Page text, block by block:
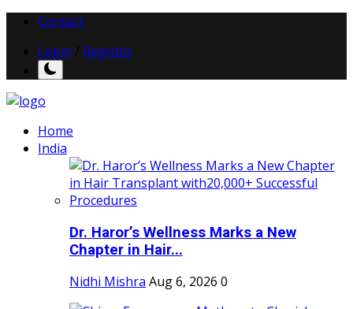
Contact
Login
Register
Home
India
Dr. Haror’s Wellness Marks a New
Chapter in Hair...
Nidhi Mishra Aug 6, 2026 0